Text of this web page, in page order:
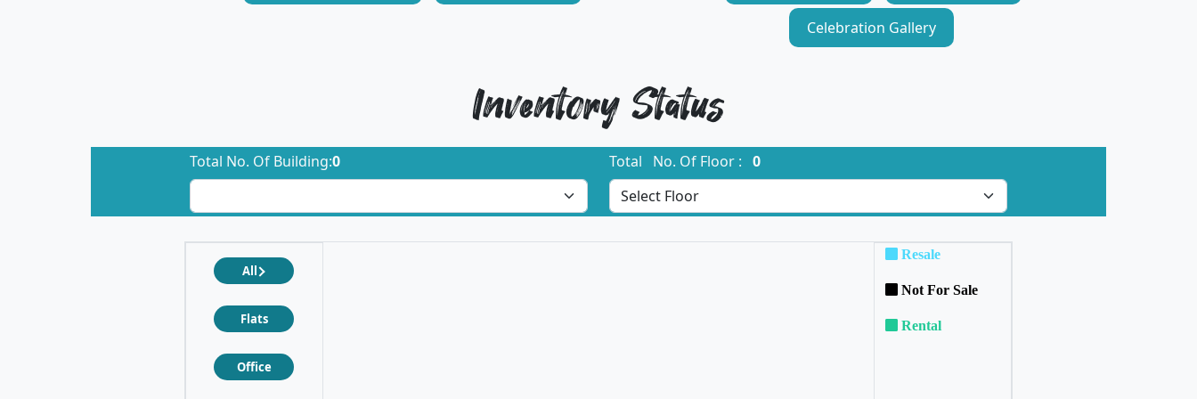
Celebration Gallery
Inventory Status
Total No. Of Building:0 Total No. Of Floor : 0
All
Flats
Office
Resale
Not For Sale
Rental